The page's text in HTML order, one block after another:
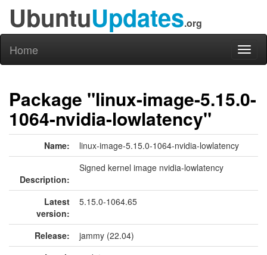
UbuntuUpdates.org
Home
Package "linux-image-5.15.0-
1064-nvidia-lowlatency"
Name: linux-image-5.15.0-1064-nvidia-lowlatency
Description:
Signed kernel image nvidia-lowlatency
Latest
version:
5.15.0-1064.65
Release:
jammy (22.04)